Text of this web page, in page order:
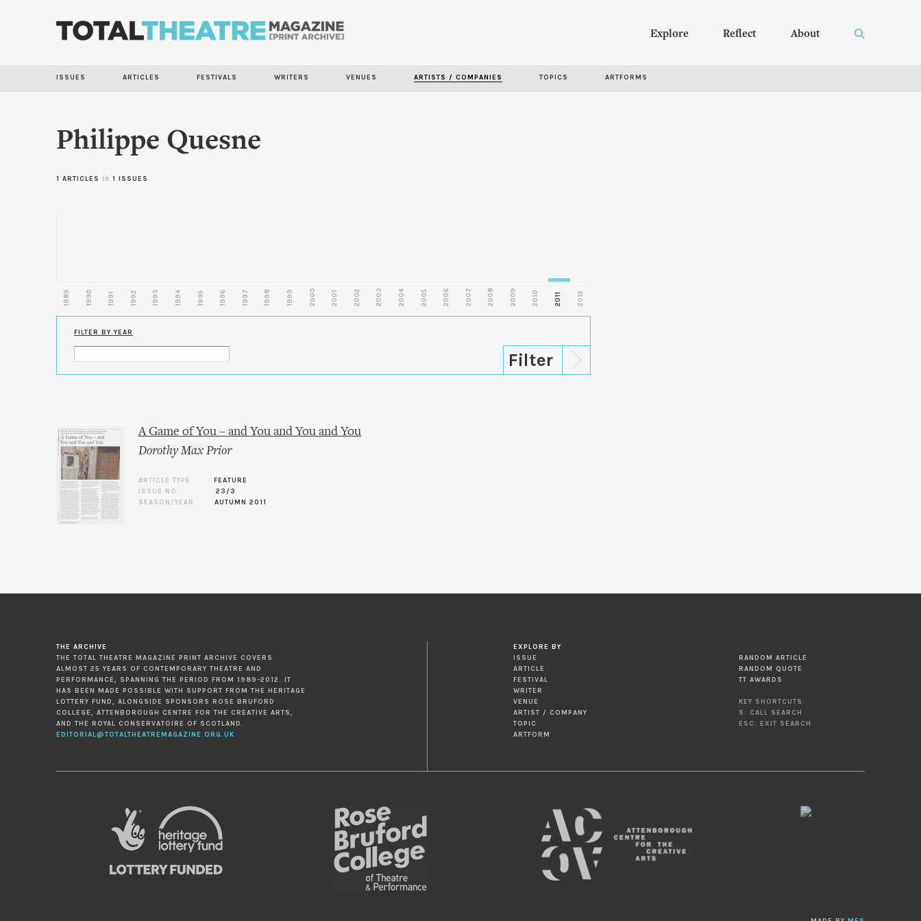
content
Explore Reflect About
ISSUES ARTICLES FESTIVALS WRITERS VENUES ARTISTS / COMPANIES TOPICS ARTFORMS
Philippe Quesne
1 ARTICLES in 1 ISSUES
1989 1990 1991 1992 1993 1994 1995 1996 1997 1998 1999 2000 2001 2002 2003 2004 2005 2006 2007 2008 2009 2010 2011 2012
FILTER BY YEAR
A Game of You – and You and You and You
Dorothy Max Prior
ARTICLE TYPE
FEATURE
ISSUE NO.
23/3
SEASON/YEAR
AUTUMN 2011
THE ARCHIVE
THE TOTAL THEATRE MAGAZINE PRINT ARCHIVE COVERS
ALMOST 25 YEARS OF CONTEMPORARY THEATRE AND
PERFORMANCE, SPANNING THE PERIOD FROM 1989-2012. IT
HAS BEEN MADE POSSIBLE WITH SUPPORT FROM THE HERITAGE
LOTTERY FUND, ALONGSIDE SPONSORS ROSE BRUFORD
COLLEGE, ATTENBOROUGH CENTRE FOR THE CREATIVE ARTS,
AND THE ROYAL CONSERVATOIRE OF SCOTLAND.
EDITORIAL@TOTALTHEATREMAGAZINE.ORG.UK
EXPLORE BY
ISSUE
ARTICLE
FESTIVAL
WRITER
VENUE
ARTIST / COMPANY
TOPIC
ARTFORM
RANDOM ARTICLE
RANDOM QUOTE
TT AWARDS
KEY SHORTCUTS:
S: CALL SEARCH
ESC: EXIT SEARCH